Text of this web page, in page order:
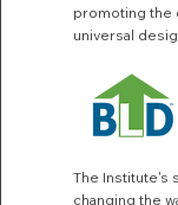
promoting the
universal
The Institute's
changing the